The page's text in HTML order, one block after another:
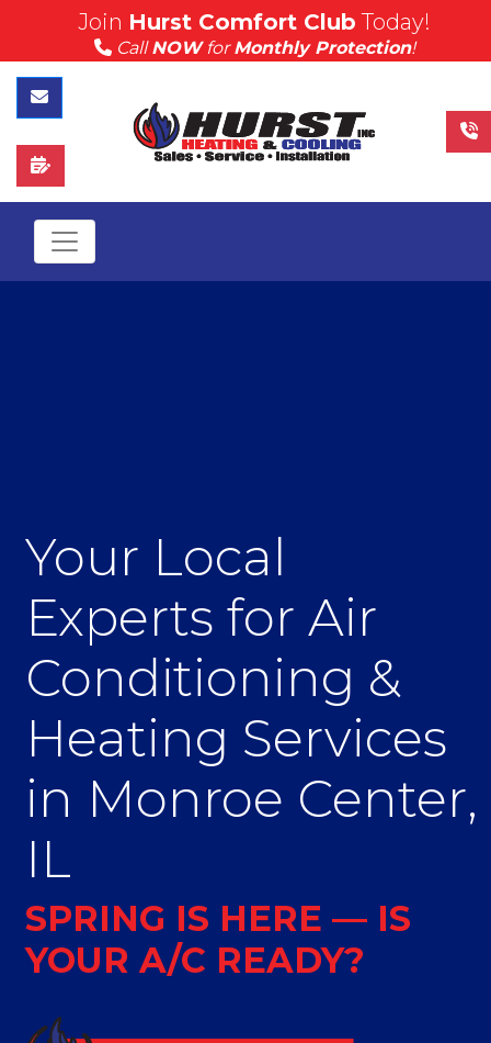
Join Hurst Comfort Club Today!
CallNOWforMonthly Protection!
Contact Us
Schedule Service
// $(document).ready(function(){ //
$("#myModal").modal('show'); // });
Your Local
Experts for Air
Conditioning &
Heating Services
in Monroe Center,
IL
SPRING IS HERE — IS
YOUR A/C READY?